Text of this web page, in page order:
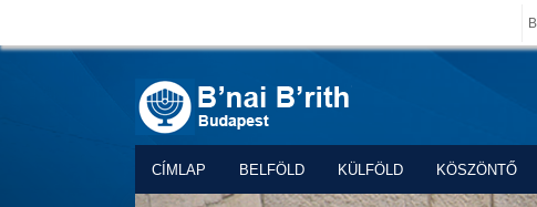
CÍMLAP BELFÖLD KÜLFÖLD KÖSZÖNTŐ